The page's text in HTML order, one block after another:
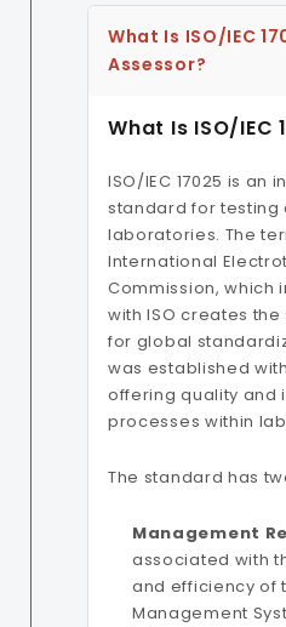
What Is ISO/IEC
Assessor?
What Is ISO/IEC
ISO/IEC 17025 is an
standard for testing
laboratories. The
International
Commission, which
with ISO creates
for global
was established
offering quality and
processes within
The standard has
Management
associated with
and efficiency of
Management